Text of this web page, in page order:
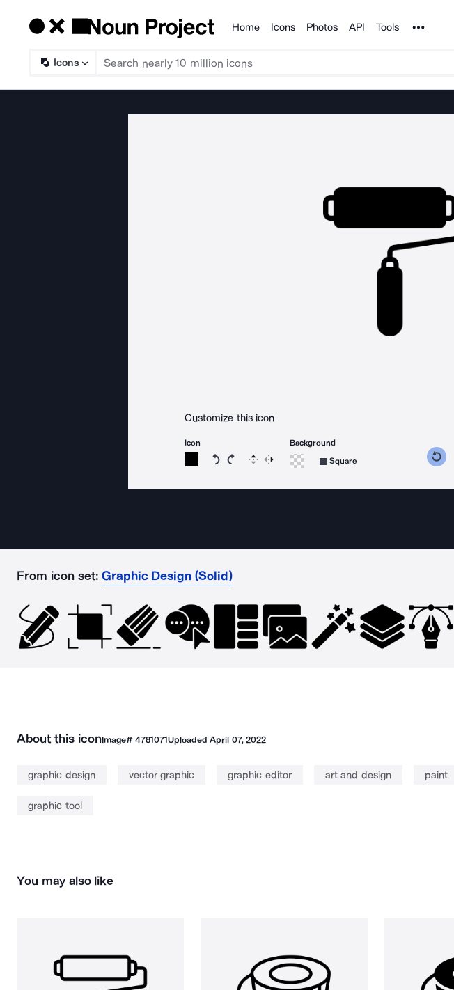
Products
Home Icons Photos API Tools Noun
Icons
Customize this icon
Icon
Rotate icon 15 degrees counterclockwise
Rotate icon 15 degrees clockwise
Flip Reverse
Background
Square
From icon set: Graphic Design (Solid)
About this iconImage# 4781071UploadedApril 07, 2022
graphic design vector graphic graphic editor art and design paint
graphic tool
You may also like